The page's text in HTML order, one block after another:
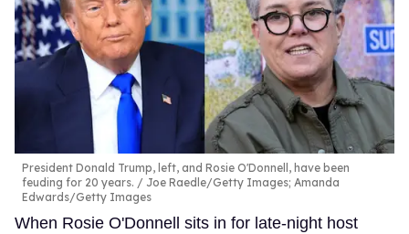
President Donald Trump, left, and Rosie O'Donnell, have been
feuding for 20 years.
Joe Raedle/Getty Images; Amanda
Edwards/Getty Images
When Rosie O'Donnell sits in for late-night host